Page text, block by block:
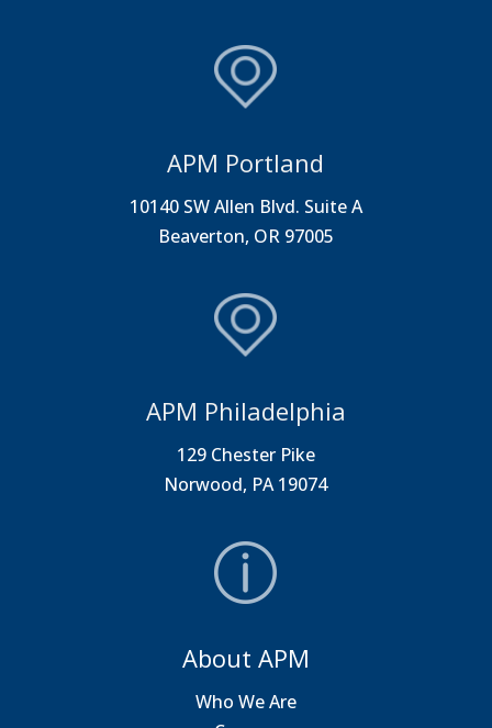
APM Portland
10140 SW Allen Blvd. Suite A
Beaverton, OR 97005
APM Philadelphia
129 Chester Pike
Norwood, PA 19074
About APM
Who We Are